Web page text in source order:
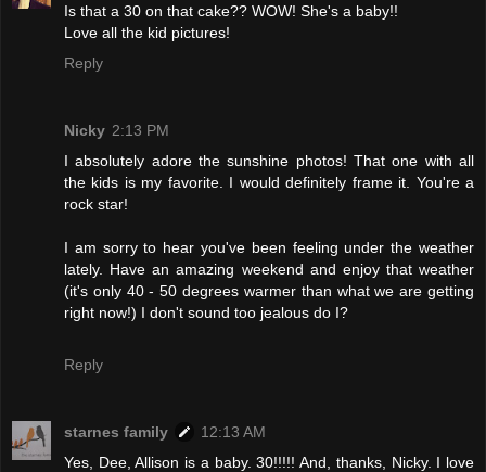
Is that a 30 on that cake?? WOW! She's a baby!!
Love all the kid pictures!
Reply
Nicky 2:13 PM
I absolutely adore the sunshine photos! That one with all
the kids is my favorite. I would definitely frame it. You're a
rock star!
I am sorry to hear you've been feeling under the weather
lately. Have an amazing weekend and enjoy that weather
(it's only 40 - 50 degrees warmer than what we are getting
right now!) I don't sound too jealous do I?
Reply
starnes family
12:13 AM
Yes, Dee, Allison is a baby. 30!!!!! And, thanks, Nicky. I love